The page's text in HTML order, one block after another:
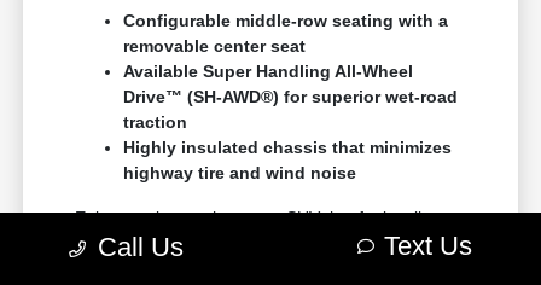
Configurable middle-row seating with a
removable center seat
Available Super Handling All-Wheel
Drive™ (SH-AWD®) for superior wet-road
traction
Highly insulated chassis that minimizes
highway tire and wind noise
Enjoy an elegant three-row SUV that feels tailor-
made for our community, offering reliability and
Call Us Text Us